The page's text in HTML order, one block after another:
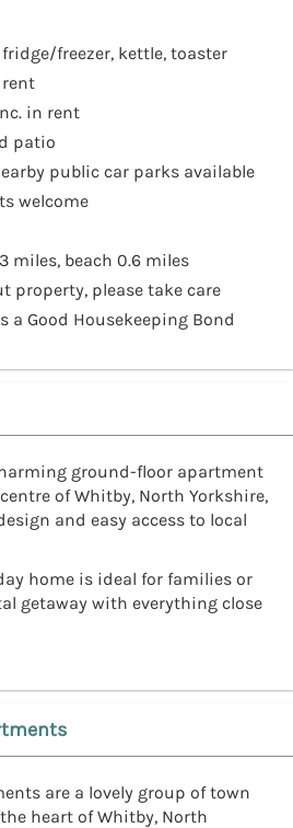
freezer, kettle, toaster
rent
in rent
patio
public car parks available
welcome
miles, beach 0.6 miles
property, please take care
a Good Housekeeping Bond
ground-floor apartment
of Whitby, North Yorkshire,
and easy access to local
home is ideal for families or
getaway with everything close
are a lovely group of town
heart of Whitby, North